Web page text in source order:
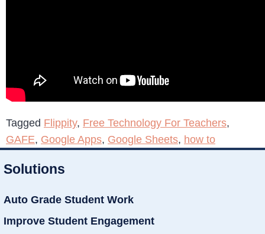
Tagged Flippity, Free Technology For Teachers,
GAFE, Google Apps, Google Sheets, how to
Solutions
Auto Grade Student Work
Improve Student Engagement